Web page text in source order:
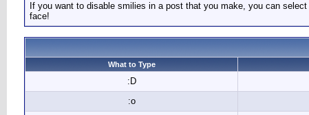
If you want to disable smilies in a post that you make, you can
face!
What to Type
:D
:o